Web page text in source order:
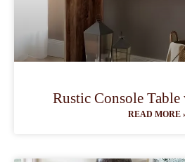
Rustic Console
READ MORE